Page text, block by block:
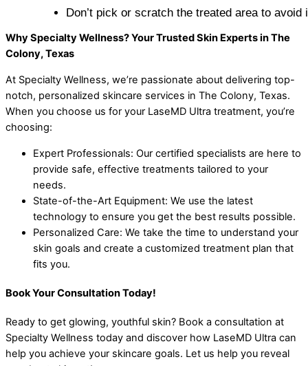
Don’t pick or scratch the treated area to avoid
Why Specialty Wellness? Your Trusted Skin Experts in The
Colony, Texas
At Specialty Wellness, we’re passionate about delivering top-
notch, personalized skincare services in The Colony, Texas.
When you choose us for your LaseMD Ultra treatment, you’re
choosing:
Expert Professionals: Our certified specialists are here to
provide safe, effective treatments tailored to your
needs.
State-of-the-Art Equipment: We use the latest
technology to ensure you get the best results possible.
Personalized Care: We take the time to understand your
skin goals and create a customized treatment plan that
fits you.
Book Your Consultation Today!
Ready to get glowing, youthful skin? Book a consultation at
Specialty Wellness today and discover how LaseMD Ultra can
help you achieve your skincare goals. Let us help you reveal